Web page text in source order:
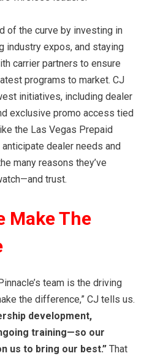
of the curve by investing in
industry expos, and staying
carrier partners to ensure
programs to market. CJ
initiatives, including dealer
exclusive promo access tied
the Las Vegas Prepaid
dealer needs and
many reasons they’ve
trust.
Make The
team is the driving
the difference,” CJ tells us.
development,
training—so our
us to bring our best.”That